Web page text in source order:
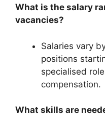
What is the salary
vacancies?
Salaries vary
positions
specialised
compensation.
What skills are